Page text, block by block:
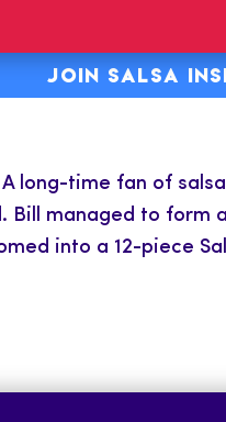
JOIN SALSA
long-time fan of
Bill managed to
into a 12-piece